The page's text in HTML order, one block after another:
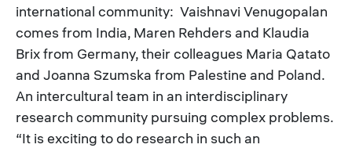
international community: Vaishnavi Venugopalan
comes from India, Maren Rehders and Klaudia
Brix from Germany, their colleagues Maria Qatato
and Joanna Szumska from Palestine and Poland.
An intercultural team in an interdisciplinary
research community pursuing complex problems.
“It is exciting to do research in such an